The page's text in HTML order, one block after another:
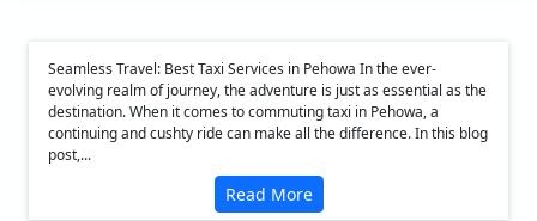
Seamless Travel: Best Taxi Services in Pehowa In the ever-
evolving realm of journey, the adventure is just as essential as the
destination. When it comes to commuting taxi in Pehowa, a
continuing and cushty ride can make all the difference. In this blog
post,...
Read More